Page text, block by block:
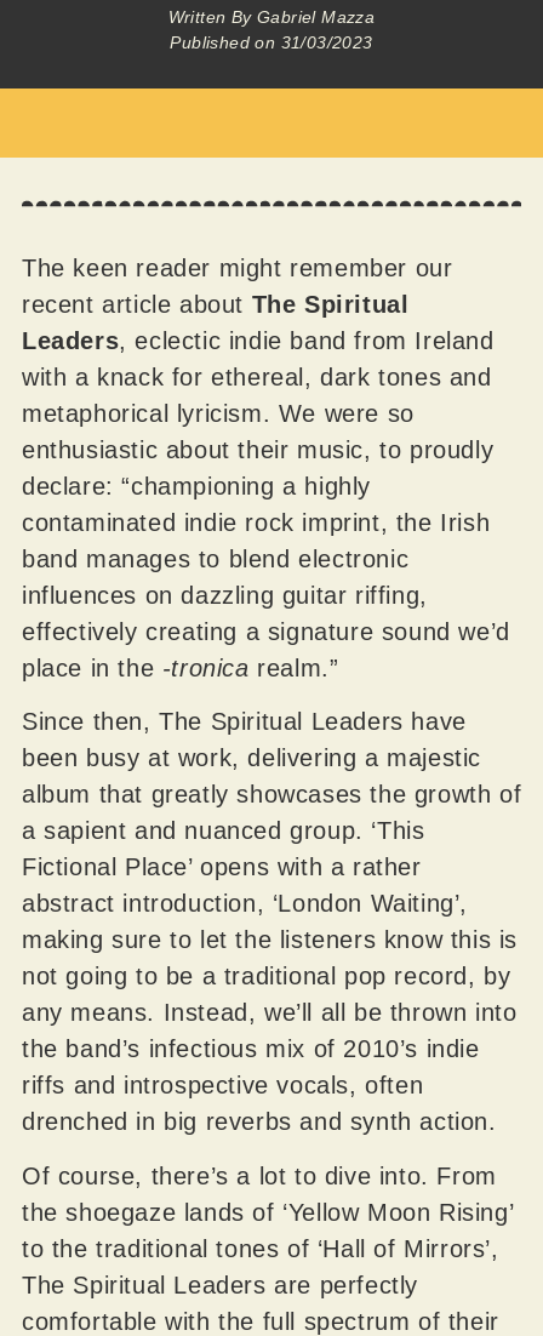
Written ByGabriel Mazza
Published on 31/03/2023
The keen reader might remember our
recent article about The Spiritual
Leaders, eclectic indie band from Ireland
with a knack for ethereal, dark tones and
metaphorical lyricism. We were so
enthusiastic about their music, to proudly
declare: “championing a highly
contaminated indie rock imprint, the Irish
band manages to blend electronic
influences on dazzling guitar riffing,
effectively creating a signature sound we’d
place in the -tronica realm.”
Since then, The Spiritual Leaders have
been busy at work, delivering a majestic
album that greatly showcases the growth of
a sapient and nuanced group. ‘This
Fictional Place’ opens with a rather
abstract introduction, ‘London Waiting’,
making sure to let the listeners know this is
not going to be a traditional pop record, by
any means. Instead, we’ll all be thrown into
the band’s infectious mix of 2010’s indie
riffs and introspective vocals, often
drenched in big reverbs and synth action.
Of course, there’s a lot to dive into. From
the shoegaze lands of ‘Yellow Moon Rising’
to the traditional tones of ‘Hall of Mirrors’,
The Spiritual Leaders are perfectly
comfortable with the full spectrum of their